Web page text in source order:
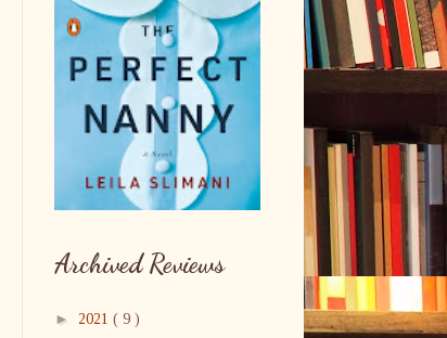
Archived Reviews
► 2021 ( 9 )